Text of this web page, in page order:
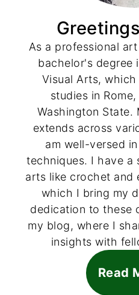
As a professional
bachelor's degree
Visual Arts,
studies in
Washington State.
extends across
am well-versed
techniques. I have a
arts like crochet and
which I bring my
dedication to these
my blog, where I
insights with
Read